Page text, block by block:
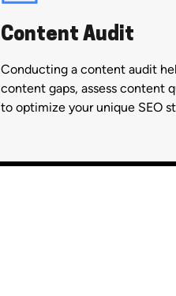
Content Audit
Conducting a content audit
content gaps, assess content
to optimize your unique SEO